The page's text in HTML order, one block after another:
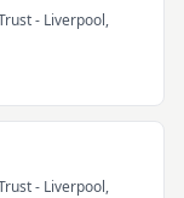
- Liverpool,
- Liverpool,